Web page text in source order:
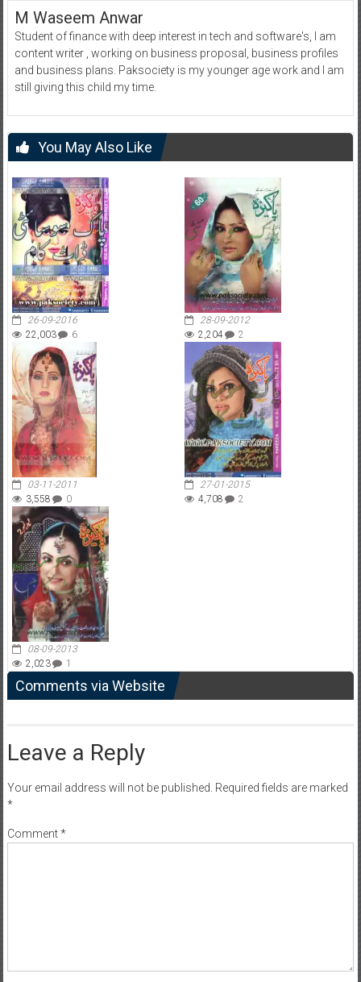
M Waseem Anwar
Student of finance with deep interest in tech and software's, I am
content writer , working on business proposal, business profiles
and business plans. Paksociety is my younger age work and I am
still giving this child my time.
You May Also Like
26-09-2016
22,003
6
28-09-2012
2,204
2
03-11-2011
3,558
0
27-01-2015
4,708
2
08-09-2013
2,023
1
Comments via Website
Leave a Reply
Your email address will not be published. Required fields are marked
*
Comment*